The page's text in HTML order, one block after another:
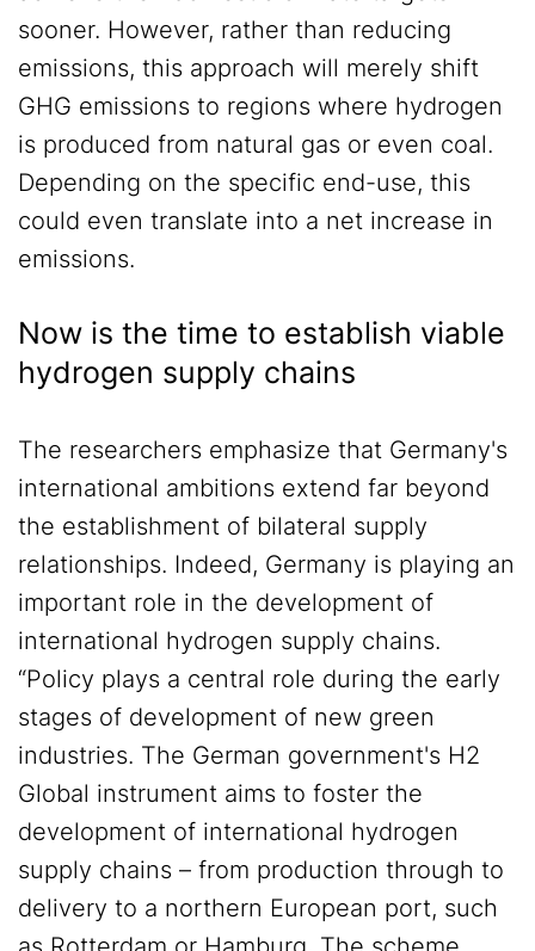
sooner. However, rather than reducing
emissions, this approach will merely shift
GHG emissions to regions where hydrogen
is produced from natural gas or even coal.
Depending on the specific end-use, this
could even translate into a net increase in
emissions.
Now is the time to establish viable
hydrogen supply chains
The researchers emphasize that Germany's
international ambitions extend far beyond
the establishment of bilateral supply
relationships. Indeed, Germany is playing an
important role in the development of
international hydrogen supply chains.
“Policy plays a central role during the early
stages of development of new green
industries. The German government's H2
Global instrument aims to foster the
development of international hydrogen
supply chains – from production through to
delivery to a northern European port, such